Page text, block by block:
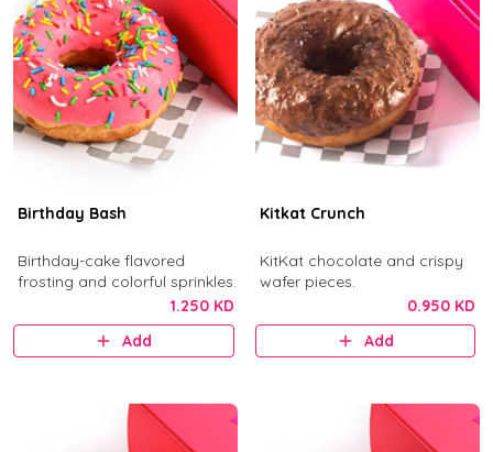
Birthday Bash
Birthday-cake flavored
frosting and colorful sprinkles.
1.250 KD
Add
Kitkat Crunch
KitKat chocolate and crispy
wafer pieces.
0.950 KD
Add